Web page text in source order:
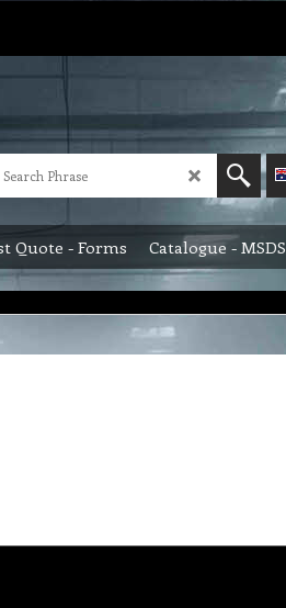
Quote - Forms Catalogue - MSDS